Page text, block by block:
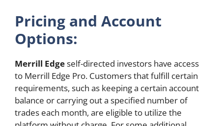
Pricing and Account
Options:
Merrill Edgeself-directed investors have access
to Merrill Edge Pro. Customers that fulfill certain
requirements, such as keeping a certain account
balance or carrying out a specified number of
trades each month, are eligible to utilize the